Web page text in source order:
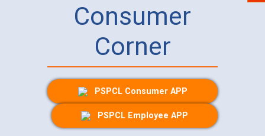
Consumer
Corner
PSPCL Consumer APP
PSPCL Employee APP